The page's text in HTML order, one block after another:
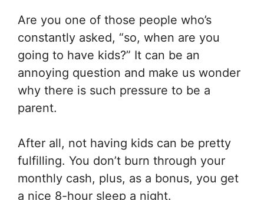
Are you one of those people who’s
constantly asked, “so, when are you
going to have kids?” It can be an
annoying question and make us wonder
why there is such pressure to be a
parent.
After all, not having kids can be pretty
fulfilling. You don’t burn through your
monthly cash, plus, as a bonus, you get
a nice 8-hour sleep a night.